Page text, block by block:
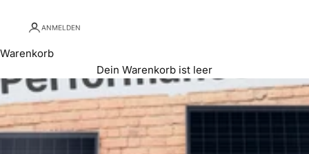
ANMELDEN
Warenkorb
Dein Warenkorb ist leer